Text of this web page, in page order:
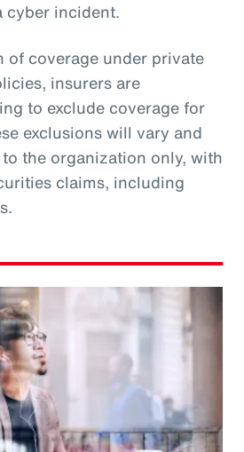
cyber incident.
of coverage under private
insurers are
to exclude coverage for
exclusions will vary and
the organization only, with
claims, including